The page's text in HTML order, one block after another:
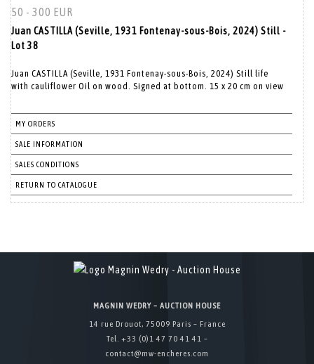
50 - 300 EUR
Juan CASTILLA (Seville, 1931 Fontenay-sous-Bois, 2024) Still -
Lot 38
Juan CASTILLA (Seville, 1931 Fontenay-sous-Bois, 2024) Still life
with cauliflower Oil on wood. Signed at bottom. 15 x 20 cm on view
MY ORDERS
SALE INFORMATION
SALES CONDITIONS
RETURN TO CATALOGUE
MAGNIN WEDRY – AUCTION HOUSE
14 rue Drouot, 75009 Paris – France
Tel. +33 (0)1 47 70 41 41 –
contact@mw-encheres.com